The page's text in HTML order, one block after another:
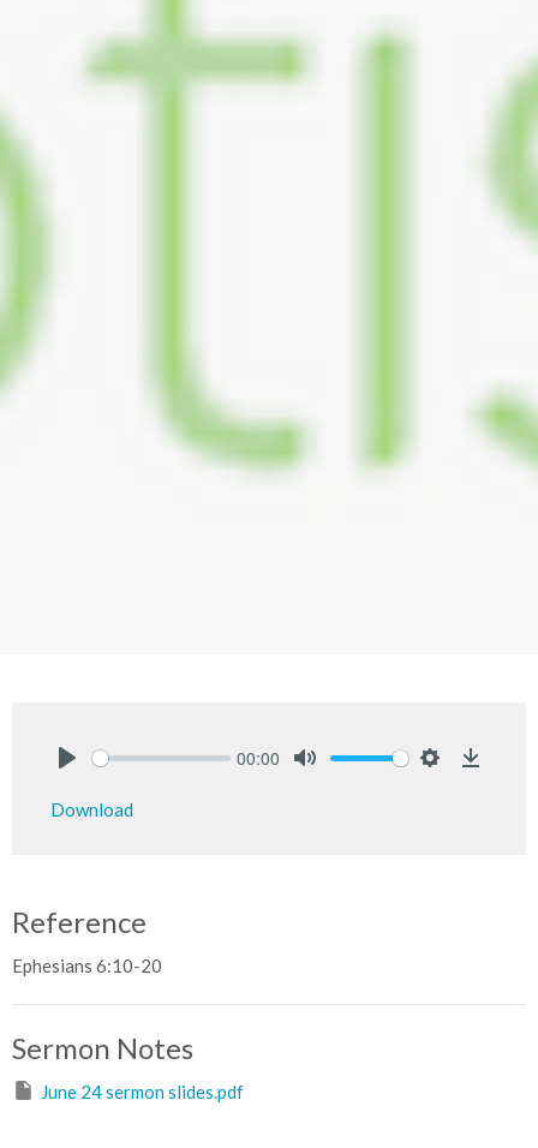
00:00
Download
Reference
Ephesians 6:10-20
Sermon Notes
June 24 sermon slides.pdf